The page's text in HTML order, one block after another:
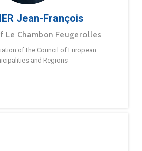
Jean-François
Le Chambon Feugerolles
of the Council of European
and Regions